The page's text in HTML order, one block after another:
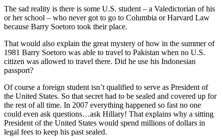
The sad reality is there is some U.S. student – a Valedictorian of his
or her school – who never got to go to Columbia or Harvard Law
because Barry Soetoro took their place.
That would also explain the great mystery of how in the summer of
1981 Barry Soetoro was able to travel to Pakistan when no U.S.
citizen was allowed to travel there. Did he use his Indonesian
passport?
Of course a foreign student isn’t qualified to serve as President of
the United States. So that secret had to be sealed and covered up for
the rest of all time. In 2007 everything happened so fast no one
could even ask questions…ask Hillary! That explains why a sitting
President of the United States would spend millions of dollars in
legal fees to keep his past sealed.